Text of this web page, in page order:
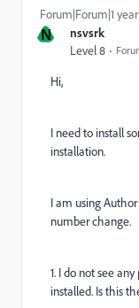
N nsvsrk
Level 8
Forum|Forum|1
Hi,
I need to install
installation.
I am using
number change.
1. I do not see
installed. Is this